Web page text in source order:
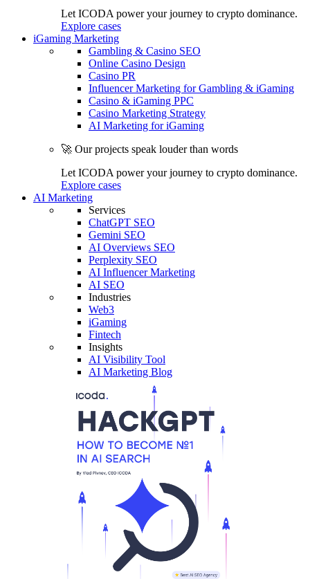
Let ICODA power your journey to crypto dominance.
Explore cases
iGaming Marketing
Gambling & Casino SEO
Online Casino Design
Casino PR
Influencer Marketing for Gambling & iGaming
Casino & iGaming PPC
Casino Marketing Strategy
AI Marketing for iGaming
🚀 Our projects speak louder than words
Let ICODA power your journey to crypto dominance.
Explore cases
AI Marketing
Services
ChatGPT SEO
Gemini SEO
AI Overviews SEO
Perplexity SEO
AI Influencer Marketing
AI SEO
Industries
Web3
iGaming
Fintech
Insights
AI Visibility Tool
AI Marketing Blog